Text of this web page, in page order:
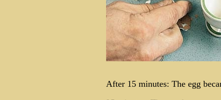
After 15 minutes: The egg